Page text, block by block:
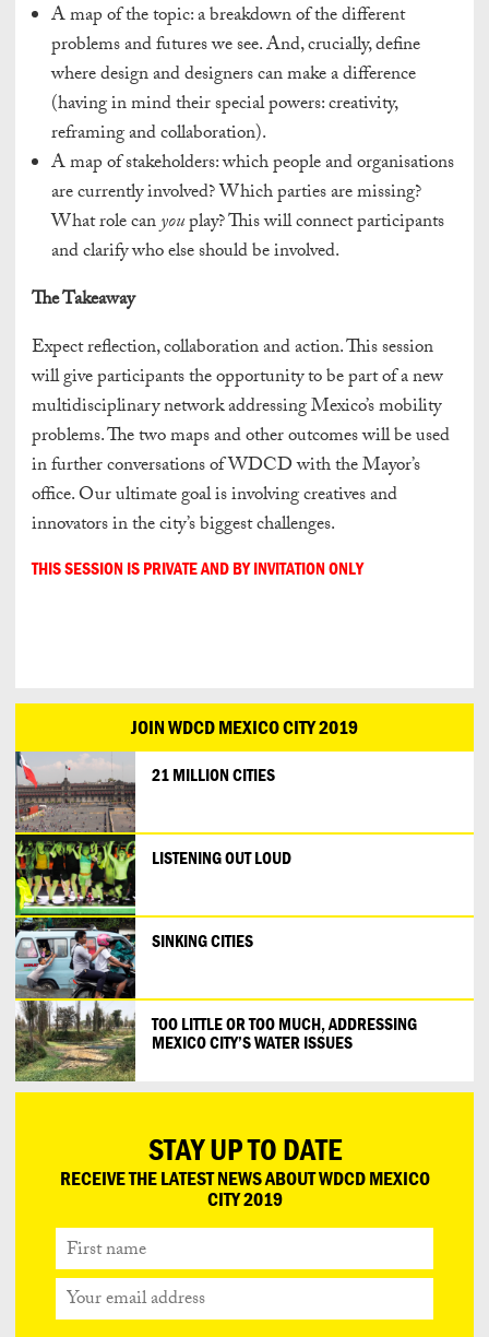
A map of the topic: a breakdown of the different
problems and futures we see. And, crucially, define
where design and designers can make a difference
(having in mind their special powers: creativity,
reframing and collaboration).
A map of stakeholders: which people and organisations
are currently involved? Which parties are missing?
What role canyouplay? This will connect participants
and clarify who else should be involved.
The Takeaway
Expect reflection, collaboration and action. This session
will give participants the opportunity to be part of a new
multidisciplinary network addressing Mexico’s mobility
problems. The two maps and other outcomes will be used
in further conversations of WDCD with the Mayor’s
office. Our ultimate goal is involving creatives and
innovators in the city’s biggest challenges.
THIS SESSION IS PRIVATE AND BY INVITATION ONLY
JOIN WDCD MEXICO CITY 2019
21 MILLION CITIES
LISTENING OUT LOUD
SINKING CITIES
TOO LITTLE OR TOO MUCH, ADDRESSING
MEXICO CITY’S WATER ISSUES
STAY UP TO DATE
RECEIVE THE LATEST NEWS ABOUT WDCD MEXICO
CITY 2019
name
email